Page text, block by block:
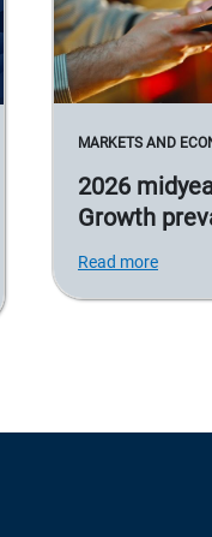
MARKETS AND
2026
Growth
Read more